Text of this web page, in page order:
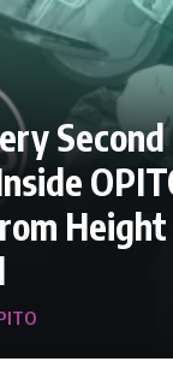
Second
Height